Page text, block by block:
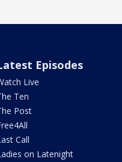
Episodes
Live
Ten
Post
Call
on Latenight